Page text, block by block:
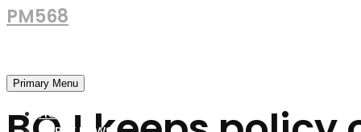
PM568
Primary Menu
HOME